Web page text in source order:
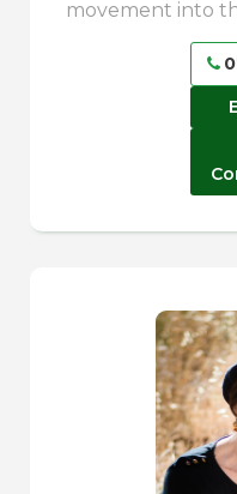
movement into